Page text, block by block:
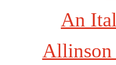
An
Allinson